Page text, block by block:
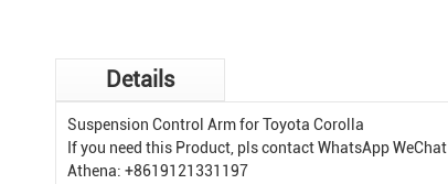
Details
Suspension Control Arm for Toyota Corolla
If you need this Product, pls contact WhatsApp WeChat
Athena: +8619121331197